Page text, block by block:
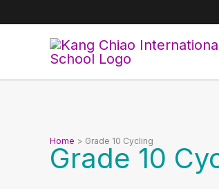
Home Grade 10 Cycling
Grade 10